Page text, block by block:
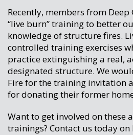
Recently, members from
“live burn” training to better
knowledge of structure fires.
controlled training exercises
practice extinguishing a real,
designated structure. We
Fire for the training invitation
for donating their former
Want to get involved on these
trainings? Contact us today